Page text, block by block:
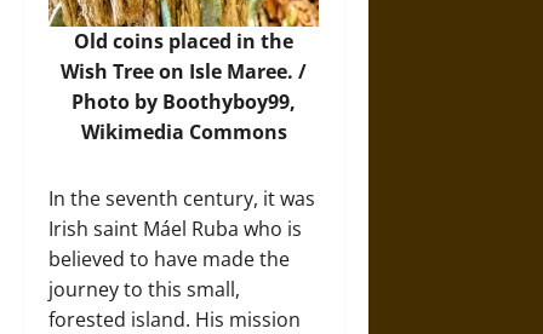
Old coins placed in the
Wish Tree on Isle Maree. /
Photo by Boothyboy99,
Wikimedia Commons
In the seventh century, it was
Irish saint Máel Ruba who is
believed to have made the
journey to this small,
forested island. His mission